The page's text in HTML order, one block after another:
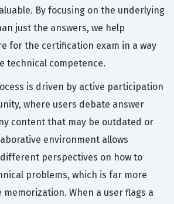
By focusing on the underlying
just the answers, we help
for the certification exam in a way
technical competence.
is driven by active participation
where users debate answer
content that may be outdated or
environment allows
perspectives on how to
problems, which is far more
When a user flags a